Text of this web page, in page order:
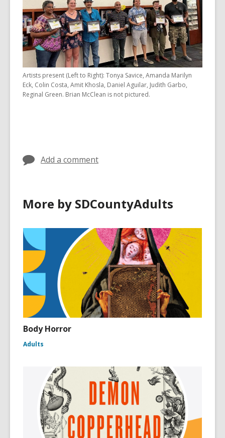
Artists present (Left to Right): Tonya Savice, Amanda Marilyn
Eck, Colin Costa, Amit Khosla, Daniel Aguilar, Judith Garbo,
Reginal Green. Brian McClean is not pictured.
Add a comment
More by SDCountyAdults
Body Horror
Adults